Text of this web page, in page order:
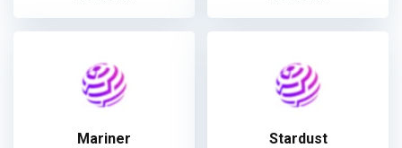
Mariner Stardust